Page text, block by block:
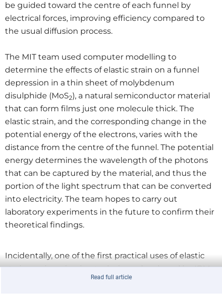
be guided toward the centre of each funnel by
electrical forces, improving efficiency compared to
the usual diffusion process.
The MIT team used computer modelling to
determine the effects of elastic strain on a funnel
depression in a thin sheet of molybdenum
disulphide (MoS2), a natural semiconductor material
that can form films just one molecule thick. The
elastic strain, and the corresponding change in the
potential energy of the electrons, varies with the
distance from the centre of the funnel. The potential
energy determines the wavelength of the photons
that can be captured by the material, and thus the
portion of the light spectrum that can be converted
into electricity. The team hopes to carry out
laboratory experiments in the future to confirm their
theoretical findings.
Incidentally, one of the first practical uses of elastic
strain engineering is a technique developed by IBM
and Intel that boosts electron velocity in
Read full article